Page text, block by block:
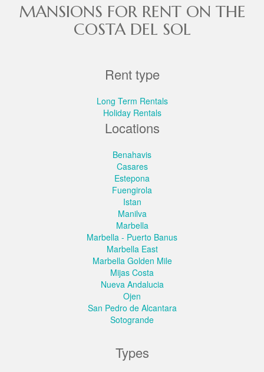
MANSIONS FOR RENT ON THE
COSTA DEL SOL
Rent type
Long Term Rentals
Holiday Rentals
Locations
Benahavis
Casares
Estepona
Fuengirola
Istan
Manilva
Marbella
Marbella - Puerto Banus
Marbella East
Marbella Golden Mile
Mijas Costa
Nueva Andalucia
Ojen
San Pedro de Alcantara
Sotogrande
Types